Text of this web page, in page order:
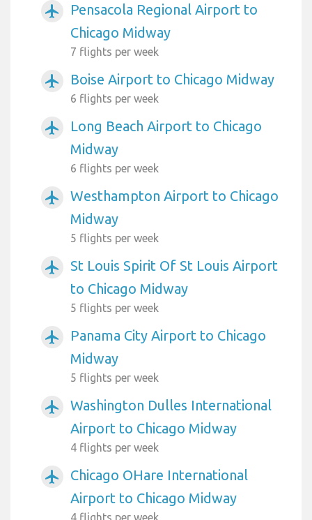
airplanemode_active
Pensacola Regional Airport to
Chicago Midway
7 flights per week
airplanemode_active Boise Airport to Chicago Midway
6 flights per week
airplanemode_active
Long Beach Airport to Chicago
Midway
6 flights per week
airplanemode_active
Westhampton Airport to Chicago
Midway
5 flights per week
airplanemode_active
St Louis Spirit Of St Louis Airport
to Chicago Midway
5 flights per week
airplanemode_active
Panama City Airport to Chicago
Midway
5 flights per week
airplanemode_active
Washington Dulles International
Airport to Chicago Midway
4 flights per week
airplanemode_active
Chicago OHare International
Airport to Chicago Midway
4 flights per week